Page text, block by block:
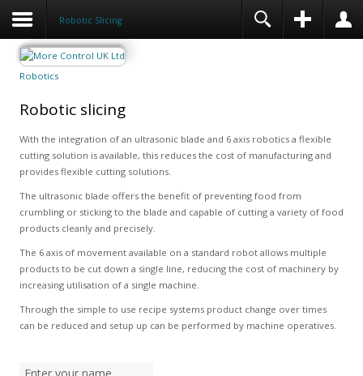
Robotic Slicing
Robotics
Robotic slicing
With the integration of an ultrasonic blade and 6 axis robotics a flexible
cutting solution is available, this reduces the cost of manufacturing and
provides flexible cutting solutions.
The ultrasonic blade offers the benefit of preventing food from
crumbling or sticking to the blade and capable of cutting a variety of food
products cleanly and precisely.
The 6 axis of movement available on a standard robot allows multiple
products to be cut down a single line, reducing the cost of machinery by
increasing utilisation of a single machine.
Through the simple to use recipe systems product change over times
can be reduced and setup up can be performed by machine operatives.